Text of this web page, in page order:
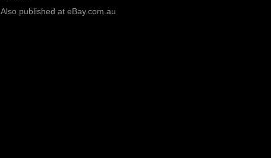
Also published at eBay.com.au